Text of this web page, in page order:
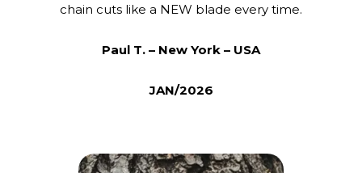
chain cuts like a NEW blade every time.
Paul T. – New York – USA
JAN/2026